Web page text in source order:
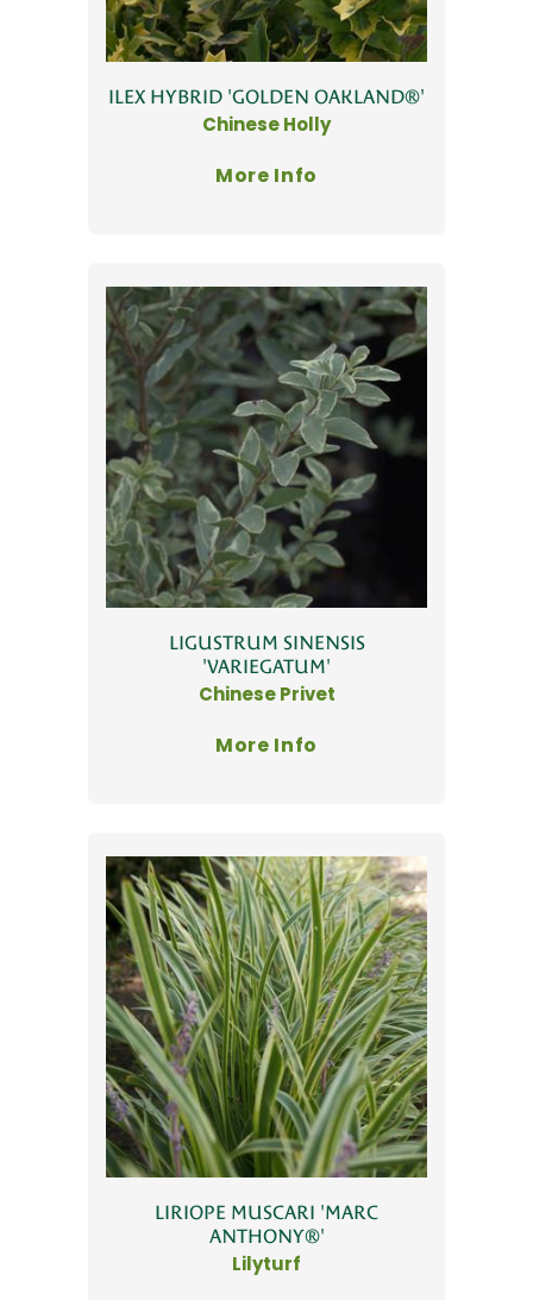
ILEX HYBRID 'GOLDEN OAKLAND®'
Chinese Holly
More Info
LIGUSTRUM SINENSIS
'VARIEGATUM'
Chinese Privet
More Info
LIRIOPE MUSCARI 'MARC
ANTHONY®'
Lilyturf